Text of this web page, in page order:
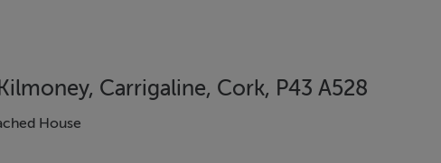
Carrigaline, Cork, P43 A528
House